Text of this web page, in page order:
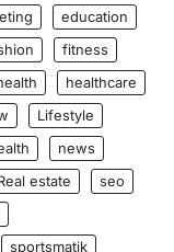
education
fitness
healthcare
Lifestyle
news
estate
seo
sportsmatik